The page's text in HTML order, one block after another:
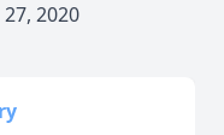
2020